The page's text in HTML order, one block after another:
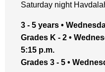
Saturday night
3 - 5 years •
Grades K - 2 •
5:15 p.m.
Grades 3 - 5 •